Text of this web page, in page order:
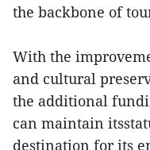
the backbone of
With the
and cultural
the additional
can maintain
destination for its